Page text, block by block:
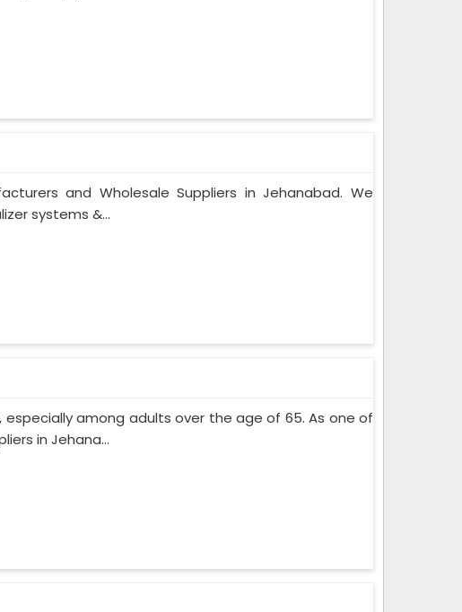
and Wholesale Suppliers in Jehanabad. We
systems &...
among adults over the age of 65. As one of
in Jehana...